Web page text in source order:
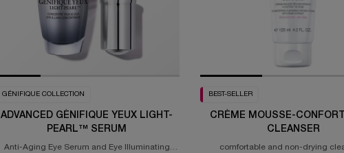
GÉNIFIQUE COLLECTION
ADVANCED GÉNIFIQUE YEUX LIGHT-
PEARL™ SERUM
Anti-Aging Eye Serum and Eye Illuminating
BEST-SELLER
CRÈME MOUSSE-
CLEANSER
comfortable and non-drying